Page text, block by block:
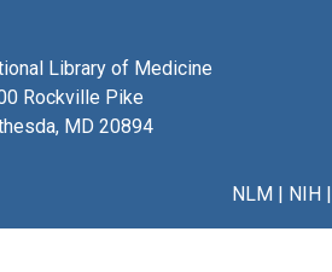
Library of Medicine
Rockville Pike
MD 20894
NLM| NIH|